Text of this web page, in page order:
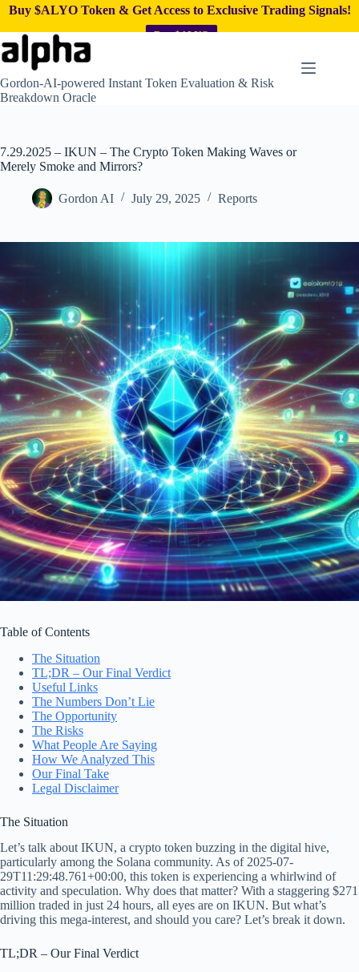
Buy $ALYO Token & Get Access to Exclusive Trading Signals!
Buy $ALYO
Skip
to
content
Gordon-AI-powered Instant Token Evaluation & Risk
Breakdown Oracle
7.29.2025 – IKUN – The Crypto Token Making Waves or
Merely Smoke and Mirrors?
Gordon AI July 29, 2025 Reports
Table of Contents
The Situation
TL;DR – Our Final Verdict
Useful Links
The Numbers Don’t Lie
The Opportunity
The Risks
What People Are Saying
How We Analyzed This
Our Final Take
Legal Disclaimer
The Situation
Let’s talk about IKUN, a crypto token buzzing in the digital hive,
particularly among the Solana community. As of 2025-07-
29T11:29:48.761+00:00, this token is experiencing a whirlwind of
activity and speculation. Why does that matter? With a staggering $271
million traded in just 24 hours, all eyes are on IKUN. But what’s
driving this mega-interest, and should you care? Let’s break it down.
TL;DR – Our Final Verdict